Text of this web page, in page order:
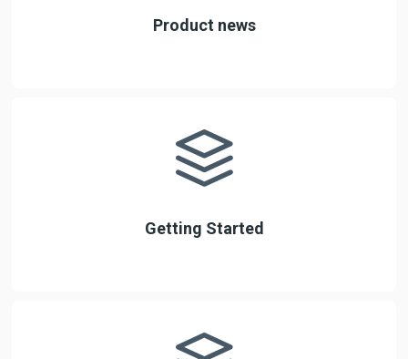
Product news
Getting Started